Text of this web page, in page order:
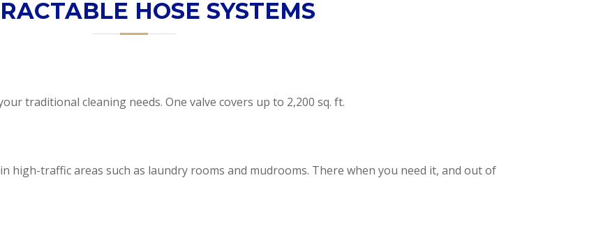
HOSE SYSTEMS
traditional cleaning needs. One valve covers up to 2,200 sq. ft.
high-traffic areas such as laundry rooms and mudrooms. There when you need it, and out of